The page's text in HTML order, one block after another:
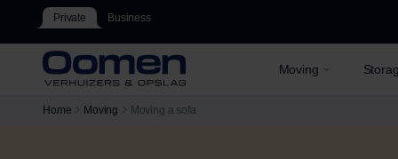
Private Business
Moving
Home Moving Moving a sofa